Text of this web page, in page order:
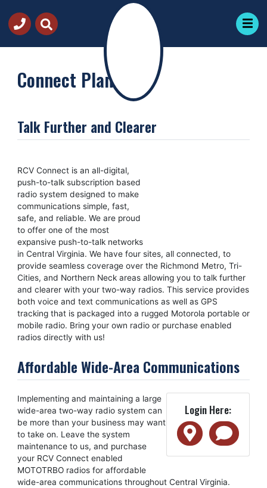
Connect Plans
Talk Further and Clearer
RCV Connect is an all-digital,
push-to-talk subscription based
radio system designed to make
communications simple, fast,
safe, and reliable. We are proud
to offer one of the most
expansive push-to-talk networks
in Central Virginia. We have four sites, all connected, to
provide seamless coverage over the Richmond Metro, Tri-
Cities, and Northern Neck areas allowing you to talk further
and clearer with your two-way radios. This service provides
both voice and text communications as well as GPS
tracking that is packaged into a rugged Motorola portable or
mobile radio. Bring your own radio or purchase enabled
radios directly with us!
Affordable Wide-Area Communications
Login Here:
Implementing and maintaining a large
wide-area two-way radio system can
be more than your business may want
to take on. Leave the system
maintenance to us, and purchase
your RCV Connect enabled
MOTOTRBO radios for affordable
wide-area communications throughout Central Virginia.